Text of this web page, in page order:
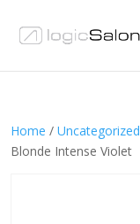
Home / Uncategorized
Blonde Intense Violet